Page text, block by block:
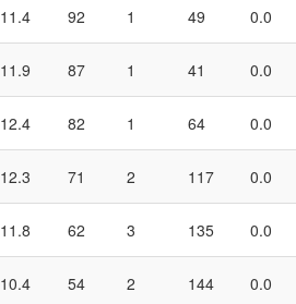
11.4 92 1 49
0.0
11.9 87 1 41
0.0
12.4 82 1 64
0.0
12.3 71 2 117
0.0
11.8 62 3 135
0.0
10.4 54 2 144
0.0